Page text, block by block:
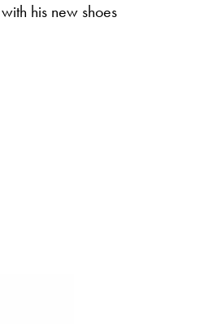
his new shoes